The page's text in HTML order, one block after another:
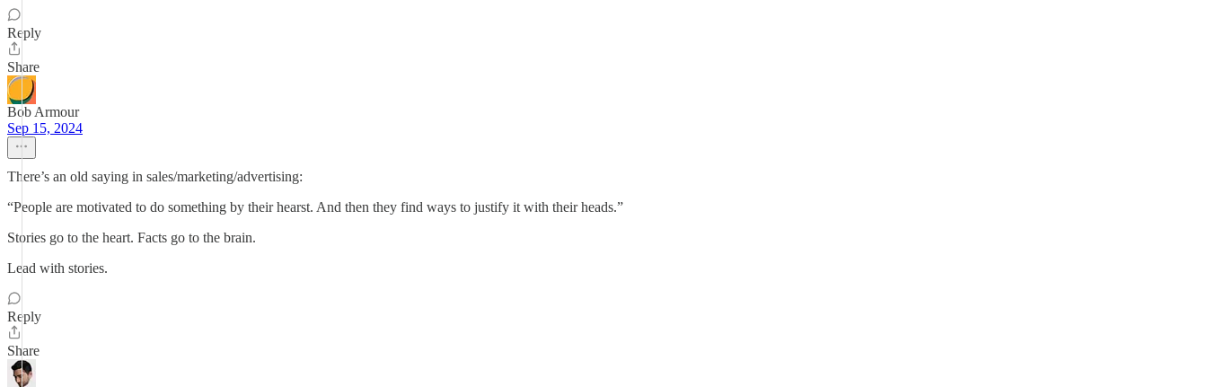
Reply
Share
Bob Armour
Sep 15, 2024
There’s an old saying in sales/marketing/advertising:
“People are motivated to do something by their hearst. And then they find ways to justify it with their heads.”
Stories go to the heart. Facts go to the brain.
Lead with stories.
Reply
Share